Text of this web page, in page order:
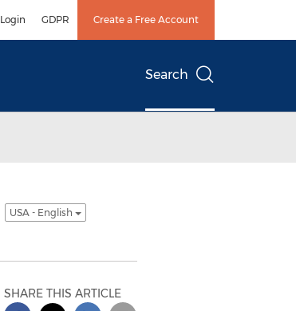
Login GDPR Create a Free Account
Search
USA - English
SHARE THIS ARTICLE